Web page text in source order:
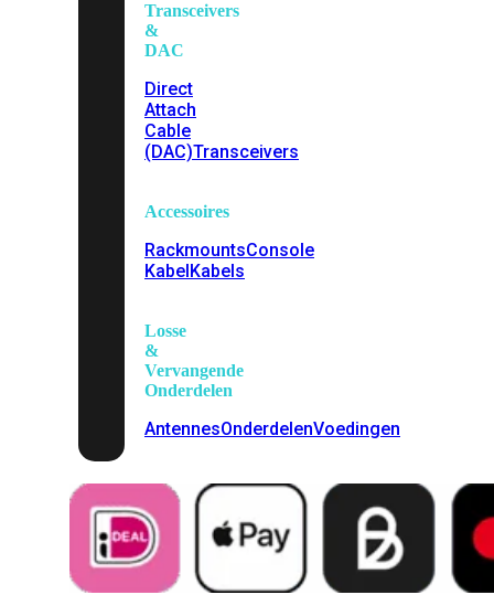
Transceivers
&
DAC
Direct
Attach
Cable
(DAC)Transceivers
Accessoires
RackmountsConsole
KabelKabels
Losse
&
Vervangende
Onderdelen
AntennesOnderdelenVoedingen